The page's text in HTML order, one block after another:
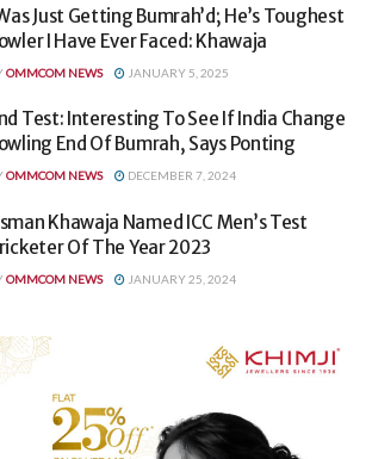
Just Getting Bumrah’d; He’s Toughest
I Have Ever Faced: Khawaja
OMMCOM NEWS JANUARY 5, 2025
Test: Interesting To See If India Change
End Of Bumrah, Says Ponting
OMMCOM NEWS DECEMBER 7, 2024
Khawaja Named ICC Men’s Test
Of The Year 2023
OMMCOM NEWS JANUARY 25, 2024